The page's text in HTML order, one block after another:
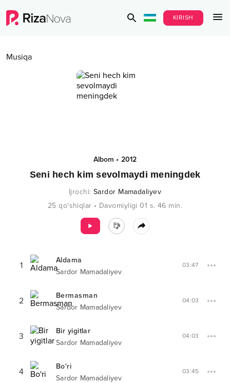
KIRISH
Musiqa
Albom • 2012
Seni hech kim sevolmaydi meningdek
Ijrochi:Sardor Mamadaliyev
25 qo‘shiqlar • Davomiyligi 01 s. 46 min.
1
Aldama
Sardor Mamadaliyev
03:47
2
Bermasman
Sardor Mamadaliyev
04:03
3
Bir yigitlar
Sardor Mamadaliyev
04:03
4
Bo'ri
Sardor Mamadaliyev
03:45